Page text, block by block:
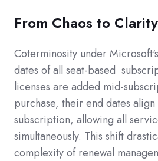
From Chaos to Clarity
Coterminosity under
dates of all seat-based
licenses are added mid-
purchase, their end dates
subscription, allowing all
simultaneously. This shift
complexity of renewal